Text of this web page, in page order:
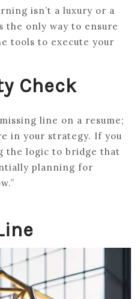
isn’t a luxury or a
the only way to ensure
tools to execute your
Check
line on a resume;
in your strategy. If you
the logic to bridge that
planning for